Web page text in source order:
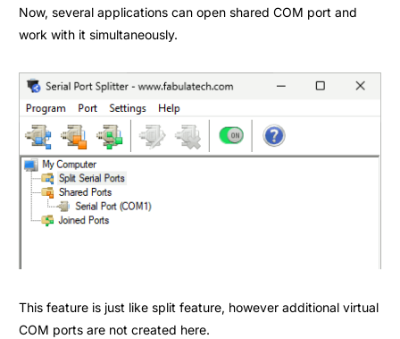
Now, several applications can open shared COM port and
work with it simultaneously.
This feature is just like split feature, however additional virtual
COM ports are not created here.